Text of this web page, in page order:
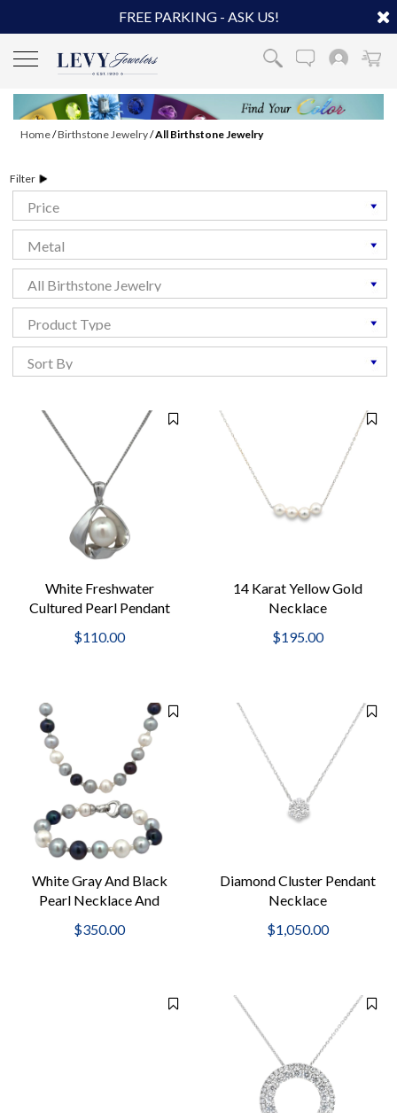
FREE PARKING - ASK US!
Home/Birthstone Jewelry/All Birthstone Jewelry
Filter
White Freshwater
Cultured Pearl Pendant
$110.00
14 Karat Yellow Gold
Necklace
$195.00
White Gray And Black
Pearl Necklace And
$350.00
Diamond Cluster Pendant
Necklace
$1,050.00